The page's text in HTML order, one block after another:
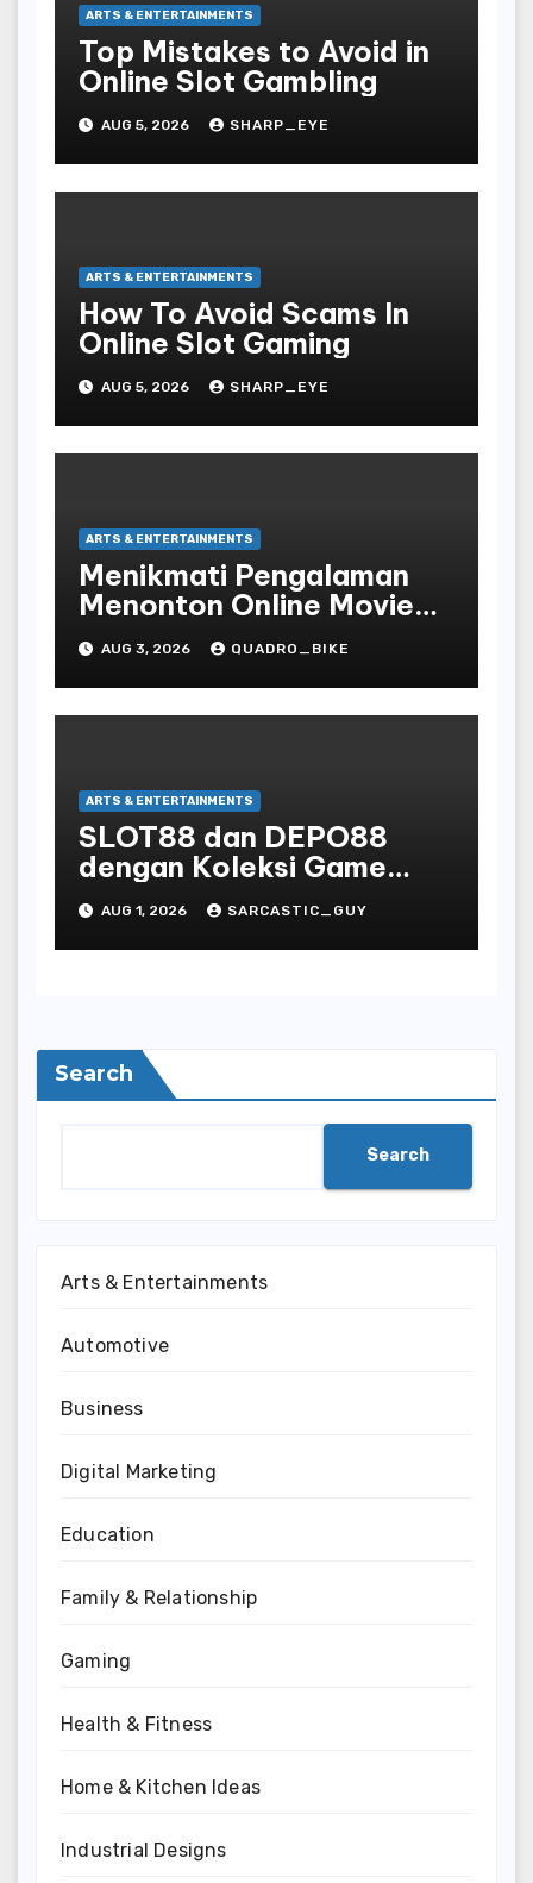
ARTS & ENTERTAINMENTS
Top Mistakes to Avoid in
Online Slot Gambling
AUG 5, 2026 SHARP_EYE
ARTS & ENTERTAINMENTS
How To Avoid Scams In
Online Slot Gaming
AUG 5, 2026 SHARP_EYE
ARTS & ENTERTAINMENTS
Menikmati Pengalaman
Menonton Online Movie
dengan Nyaman dan
Praktis di Era Digital yang
Semakin Berkembang
AUG 3, 2026 QUADRO_BIKE
ARTS & ENTERTAINMENTS
SLOT88 dan DEPO88
dengan Koleksi Game
Favorit yang Lengkap
AUG 1, 2026 SARCASTIC_GUY
Search
Search
Arts & Entertainments
Automotive
Business
Digital Marketing
Education
Family & Relationship
Gaming
Health & Fitness
Home & Kitchen Ideas
Industrial Designs